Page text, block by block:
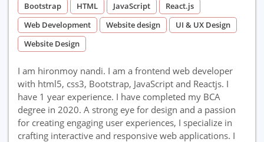
Bootstrap HTML JavaScript
React.js
Web Development
Website design
UI & UX Design
Website Design
I am hironmoy nandi. I am a frontend web developer
with html5, css3, Bootstrap, JavaScript and Reactjs. I
have 1 year experience. I have completed my BCA
degree in 2020. A strong eye for design and a passion
for creating engaging user experiences, I specialize in
crafting interactive and responsive web applications. I